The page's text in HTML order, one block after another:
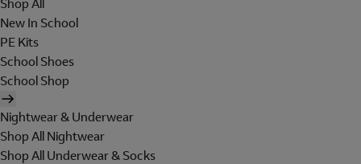
Shop All
New In School
PE Kits
School Shoes
School Shop
Nightwear & Underwear
Shop All Nightwear
Shop All Underwear & Socks